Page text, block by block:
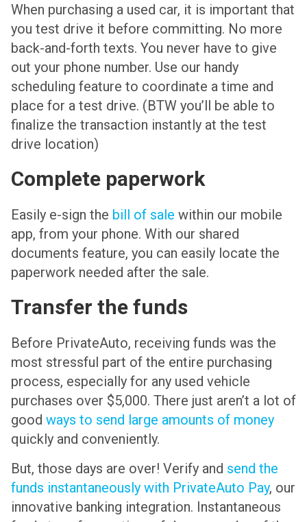
When purchasing a used car, it is important that
you test drive it before committing. No more
back-and-forth texts. You never have to give
out your phone number. Use our handy
scheduling feature to coordinate a time and
place for a test drive. (BTW you’ll be able to
finalize the transaction instantly at the test
drive location)
Complete paperwork
Easily e-sign the bill of sale within our mobile
app, from your phone. With our shared
documents feature, you can easily locate the
paperwork needed after the sale.
Transfer the funds
Before PrivateAuto, receiving funds was the
most stressful part of the entire purchasing
process, especially for any used vehicle
purchases over $5,000. There just aren’t a lot of
good ways to send large amounts of money
quickly and conveniently.
But, those days are over! Verify and send the
funds instantaneously with PrivateAuto Pay, our
innovative banking integration. Instantaneous